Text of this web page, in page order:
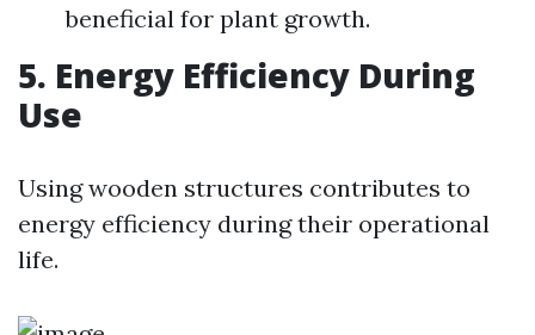
beneficial for plant growth.
5. Energy Efficiency During
Use
Using wooden structures contributes to
energy efficiency during their operational
life.